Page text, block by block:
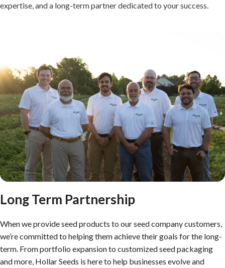
expertise, and a long-term partner dedicated to your success.
Long Term Partnership
When we provide seed products to our seed company customers,
we’re committed to helping them achieve their goals for the long-
term. From portfolio expansion to customized seed packaging
and more, Hollar Seeds is here to help businesses evolve and